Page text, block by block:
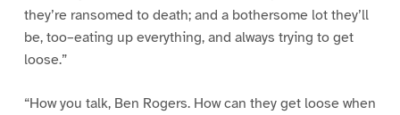
they’re ransomed to death; and a bothersome lot they’ll
be, too–eating up everything, and always trying to get
loose.”
“How you talk, Ben Rogers. How can they get loose when